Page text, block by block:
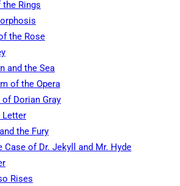
Rings
the Rose
and the Sea
of the Opera
Dorian Gray
Letter
the Fury
Case of Dr. Jekyll and Mr. Hyde
Rises